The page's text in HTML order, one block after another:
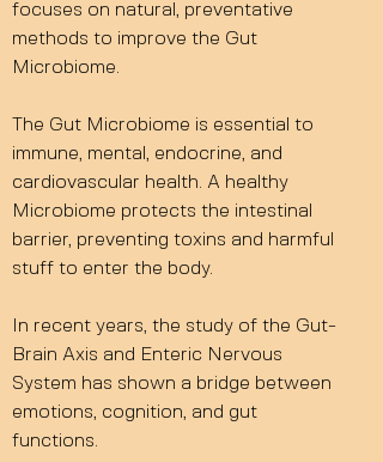
focuses on natural, preventative
methods to improve the Gut
Microbiome.
The Gut Microbiome is essential to
immune, mental, endocrine, and
cardiovascular health. A healthy
Microbiome protects the intestinal
barrier, preventing toxins and harmful
stuff to enter the body.
In recent years, the study of the Gut-
Brain Axis and Enteric Nervous
System has shown a bridge between
emotions, cognition, and gut
functions.